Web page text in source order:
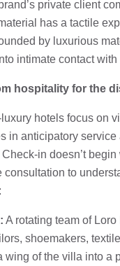
private client
has a tactile
by luxurious
intimate contact with
hospitality for the
hotels focus on
in anticipatory service
in doesn’t
consultation to
A rotating team of Loro
shoemakers,
wing of the villa into a